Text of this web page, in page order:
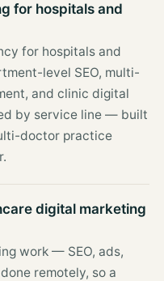
for hospitals and
for hospitals and
level SEO, multi-
and clinic digital
by service line — built
doctor practice
digital marketing
work — SEO, ads,
remotely, so a